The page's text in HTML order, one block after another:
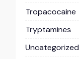
Tropacocaine
Tryptamines
Uncategorized